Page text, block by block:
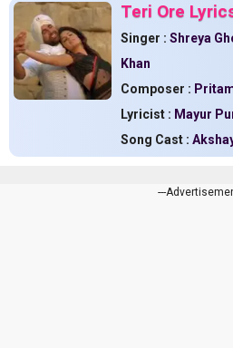
Teri Ore
Singer : Shreya
Khan
Composer :
Lyricist : Mayur
Song Cast :
---